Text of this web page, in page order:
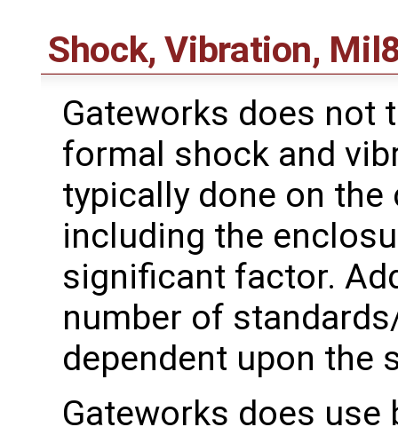
Shock, Vibration,
Gateworks does not
formal shock and
typically done on
including the
significant factor.
number of
dependent upon the
Gateworks does